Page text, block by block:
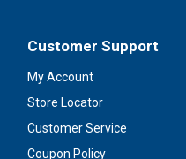
Customer Support
My Account
Store Locator
Customer Service
Coupon Policy